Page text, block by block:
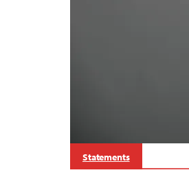
Statements